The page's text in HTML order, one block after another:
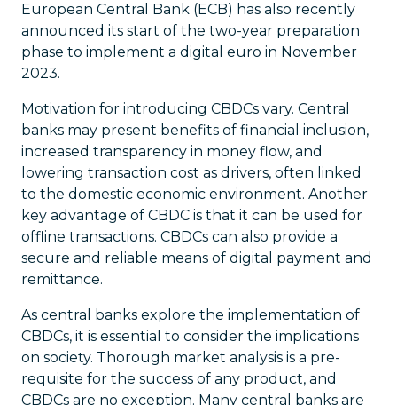
European Central Bank (ECB) has also recently
announced its start of the two-year preparation
phase to implement a digital euro in November
2023.
Motivation for introducing CBDCs vary. Central
banks may present benefits of financial inclusion,
increased transparency in money flow, and
lowering transaction cost as drivers, often linked
to the domestic economic environment. Another
key advantage of CBDC is that it can be used for
offline transactions. CBDCs can also provide a
secure and reliable means of digital payment and
remittance.
As central banks explore the implementation of
CBDCs, it is essential to consider the implications
on society. Thorough market analysis is a pre-
requisite for the success of any product, and
CBDCs are no exception. Many central banks are